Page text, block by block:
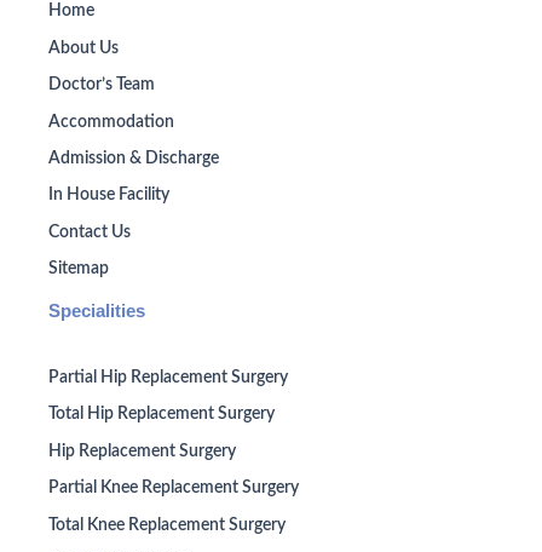
Home
About Us
Doctor’s Team
Accommodation
Admission & Discharge
In House Facility
Contact Us
Sitemap
Specialities
Partial Hip Replacement Surgery
Total Hip Replacement Surgery
Hip Replacement Surgery
Partial Knee Replacement Surgery
Total Knee Replacement Surgery